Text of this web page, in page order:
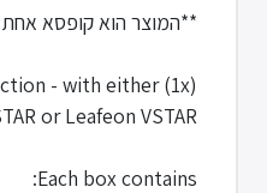
**המוצר הוא קופסא
- with either
or Leafeon VSTAR!
Each box contains: